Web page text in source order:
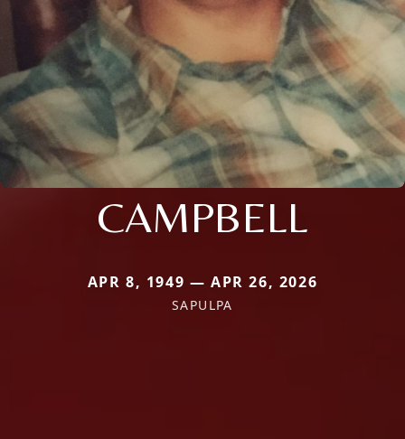
CAMPBELL
APR 8, 1949 — APR 26, 2026
SAPULPA